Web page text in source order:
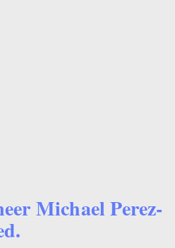
Michael Perez-